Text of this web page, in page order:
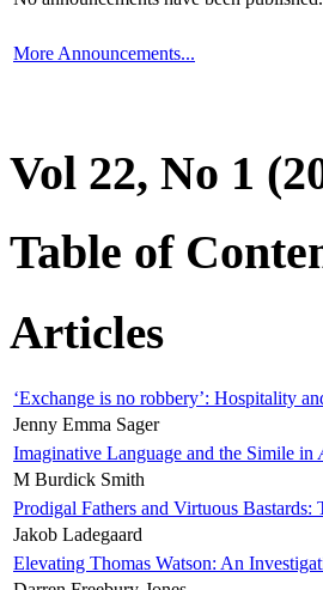
More Announcements...
Vol 22, No 1
Table of
Articles
‘Exchange is no robbery’: Hospitality
Jenny Emma Sager
Imaginative Language and the Simile in
M Burdick Smith
Prodigal Fathers and Virtuous
Jakob Ladegaard
Elevating Thomas Watson: An